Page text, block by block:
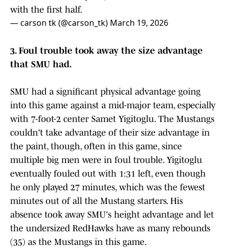
with the first half.
— carson tk (@carson_tk) March 19, 2026
3. Foul trouble took away the size advantage
that SMU had.
SMU had a significant physical advantage going
into this game against a mid-major team, especially
with 7-foot-2 center Samet Yigitoglu. The Mustangs
couldn't take advantage of their size advantage in
the paint, though, often in this game, since
multiple big men were in foul trouble. Yigitoglu
eventually fouled out with 1:31 left, even though
he only played 27 minutes, which was the fewest
minutes out of all the Mustang starters. His
absence took away SMU's height advantage and let
the undersized RedHawks have as many rebounds
(35) as the Mustangs in this game.